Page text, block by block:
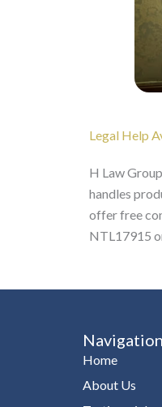
Legal Help
H Law
handles
offer free
NTL17915
Navigation
Home
About Us